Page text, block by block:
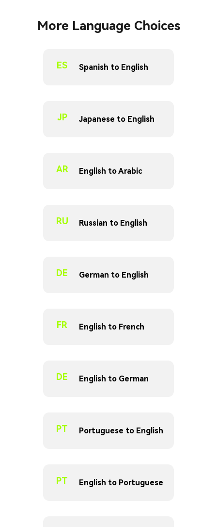
More Language Choices
ES Spanish to English
JP Japanese to English
AR English to Arabic
RU Russian to English
DE German to English
FR English to French
DE English to German
PT Portuguese to English
PT English to Portuguese